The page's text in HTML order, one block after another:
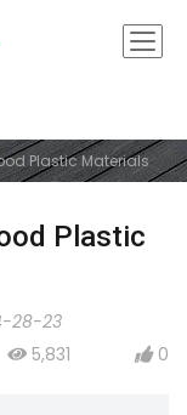
Plastic Materials
Plastic
28-23
icon
5,831 icon
0